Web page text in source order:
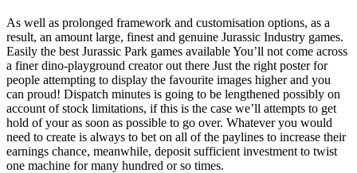
As well as prolonged framework and customisation options, as a
result, an amount large, finest and genuine Jurassic Industry games.
Easily the best Jurassic Park games available You’ll not come across
a finer dino-playground creator out there Just the right poster for
people attempting to display the favourite images higher and you
can proud! Dispatch minutes is going to be lengthened possibly on
account of stock limitations, if this is the case we’ll attempts to get
hold of your as soon as possible to go over. Whatever you would
need to create is always to bet on all of the paylines to increase their
earnings chance, meanwhile, deposit sufficient investment to twist
one machine for many hundred or so times.